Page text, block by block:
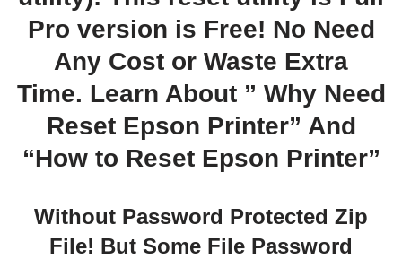
Pro version is Free! No Need
Any Cost or Waste Extra
Time. Learn About ” Why Need
Reset Epson Printer” And
“How to Reset Epson Printer”
Without Password Protected Zip
File! But Some File Password